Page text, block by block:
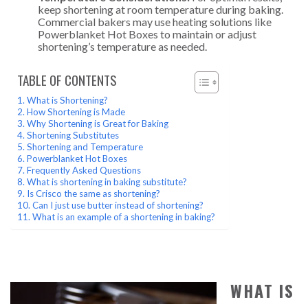
keep shortening at room temperature during baking.
Commercial bakers may use heating solutions like
Powerblanket Hot Boxes to maintain or adjust
shortening’s temperature as needed.
TABLE OF CONTENTS
What is Shortening?
How Shortening is Made
Why Shortening is Great for Baking
Shortening Substitutes
Shortening and Temperature
Powerblanket Hot Boxes
Frequently Asked Questions
What is shortening in baking substitute?
Is Crisco the same as shortening?
Can I just use butter instead of shortening?
What is an example of a shortening in baking?
WHAT IS